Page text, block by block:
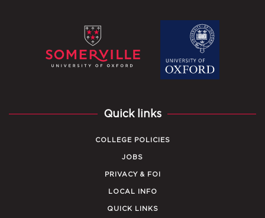
Quick links
COLLEGE POLICIES
JOBS
PRIVACY & FOI
LOCAL INFO
QUICK LINKS